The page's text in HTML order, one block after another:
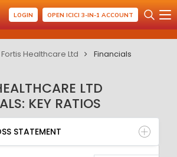
LOGIN OPEN ICICI 3-IN-1 ACCOUNT
Fortis Healthcare Ltd Financials
LTD
KEY RATIOS
STATEMENT
BALANCE SHEET
RATIO
STATEMENT